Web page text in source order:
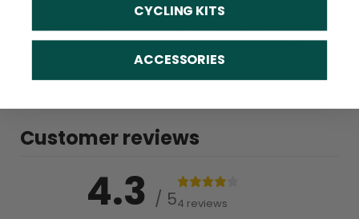
Quick Dry, Breathable, Anti-Pilling, Anti-Shrink,
Anti-Wrinkle materials with reinforced pockets
and no-irritant silicon gripper.
Customer reviews
4.3 / 54 reviews
CYCLING KITS
ACCESSORIES